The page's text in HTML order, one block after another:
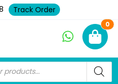
Track Order
0